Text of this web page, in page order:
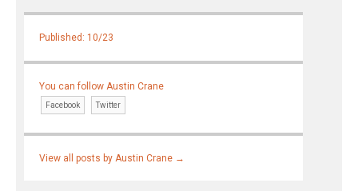
Published: 10/23
You can follow Austin Crane
Facebook Twitter
View all posts by Austin Crane →